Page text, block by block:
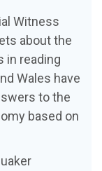
Witness
about the
in reading
Wales have
to the
based on